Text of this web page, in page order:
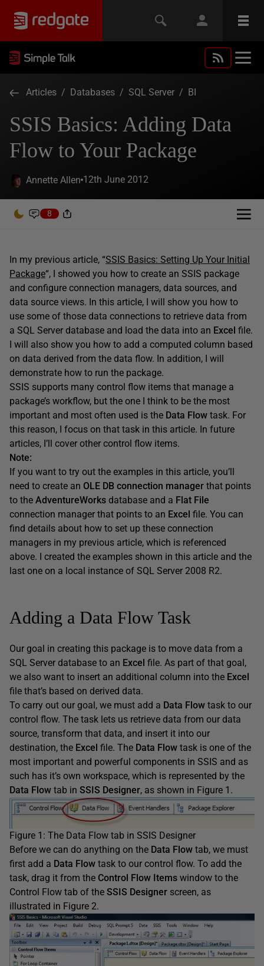
Articles / Databases / SQL Server / BI
SSIS Basics: Adding Data
Flow to Your Package
Annette Allen 12th June 2012
8
In my previous article, “SSIS Basics: Setting Up Your Initial
Package“, I showed you how to create an SSIS package
and configure connection managers, data sources, and
data source views. In this article, I will show you how to
use some of those data connections to retrieve data from
a SQL Server database and load the data into an Excel file.
I will also show you how to add a computed column based
on data derived from the data flow. In addition, I will
demonstrate how to run the package.
SSIS supports many control flow items that manage a
package’s workflow, but the one I think to be the most
important and most often used is the Data Flow task. For
this reason, I focus on that task in this article. In future
articles, I’ll cover other control flow items.
Note:
If you want to try out the examples in this article, you’ll
need to create an OLE DB connection manager that points
to the AdventureWorks database and a Flat File
connection manager that points to an Excel file. You can
find details about how to set up these connection
managers in my previous article, which is referenced
above. I created the examples shown in this article and the
last one on a local instance of SQL Server 2008 R2.
Adding a Data Flow Task
Our goal in creating this package is to move data from a
SQL Server database to an Excel file. As part of that goal,
we also want to insert an additional column into the Excel
file that’s based on derived data.
To carry out our goal, we must add a Data Flow task to our
control flow. The task lets us retrieve data from our data
source, transform that data, and insert it into our
destination, the Excel file. The Data Flow task is one of the
most important and powerful components in SSIS and as
such has it’s own workspace, which is represented by the
Data Flow tab in SSIS Designer, as shown in Figure 1.
Figure 1: The Data Flow tab in SSIS Designer
Before we can do anything on the Data Flow tab, we must
first add a Data Flow task to our control flow. To add the
task, drag it from the Control Flow Items window to the
Control Flow tab of the SSIS Designer screen, as
illustrated in Figure 2.